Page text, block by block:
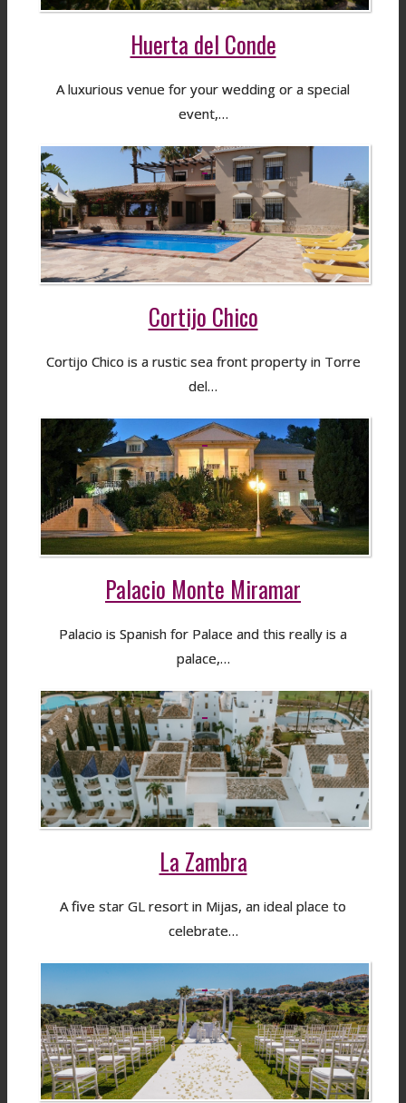
Huerta del Conde
A luxurious venue for your wedding or a special
event,…
Cortijo Chico
Cortijo Chico is a rustic sea front property in Torre
del…
Palacio Monte Miramar
Palacio is Spanish for Palace and this really is a
palace,…
La Zambra
A five star GL resort in Mijas, an ideal place to
celebrate…